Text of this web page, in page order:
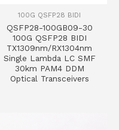
100G QSFP28 BIDI
QSFP28-100GB09-30
100G QSFP28 BIDI
TX1309nm/RX1304nm
Single Lambda LC SMF
30km PAM4 DDM
Optical Transceivers